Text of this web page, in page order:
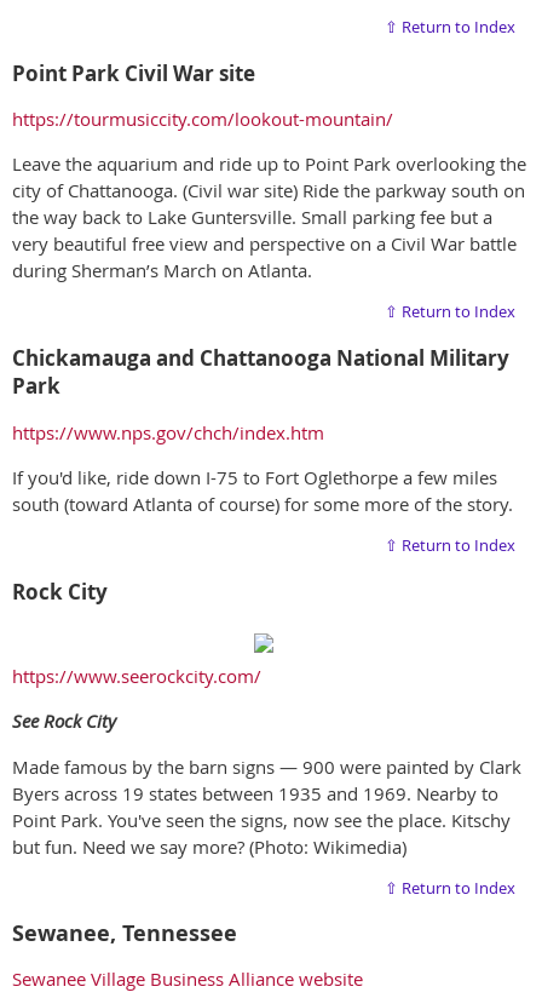
⇧ Return to Index
Point Park Civil War site
https://tourmusiccity.com/lookout-mountain/
Leave the aquarium and ride up to Point Park overlooking the
city of Chattanooga. (Civil war site) Ride the parkway south on
the way back to Lake Guntersville. Small parking fee but a
very beautiful free view and perspective on a Civil War battle
during Sherman’s March on Atlanta.
⇧ Return to Index
Chickamauga and Chattanooga National Military
Park
https://www.nps.gov/chch/index.htm
If you'd like, ride down I-75 to Fort Oglethorpe a few miles
south (toward Atlanta of course) for some more of the story.
⇧ Return to Index
Rock City
https://www.seerockcity.com/
See Rock City
Made famous by the barn signs — 900 were painted by Clark
Byers across 19 states between 1935 and 1969. Nearby to
Point Park. You've seen the signs, now see the place. Kitschy
but fun. Need we say more? (Photo: Wikimedia)
⇧ Return to Index
Sewanee, Tennessee
Sewanee Village Business Alliance website